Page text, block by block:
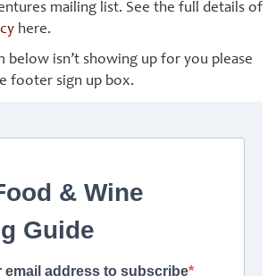
mailing list. See the full details of
here.
below isn’t showing up for you please
footer sign up box.